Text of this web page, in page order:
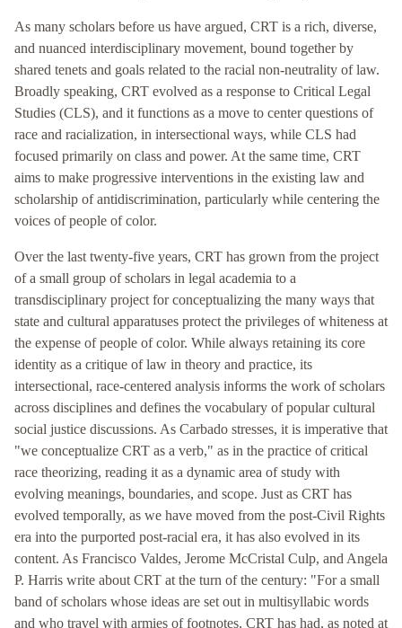
As many scholars before us have argued, CRT is a rich, diverse,
and nuanced interdisciplinary movement, bound together by
shared tenets and goals related to the racial non-neutrality of law.
Broadly speaking, CRT evolved as a response to Critical Legal
Studies (CLS), and it functions as a move to center questions of
race and racialization, in intersectional ways, while CLS had
focused primarily on class and power. At the same time, CRT
aims to make progressive interventions in the existing law and
scholarship of antidiscrimination, particularly while centering the
voices of people of color.
Over the last twenty-five years, CRT has grown from the project
of a small group of scholars in legal academia to a
transdisciplinary project for conceptualizing the many ways that
state and cultural apparatuses protect the privileges of whiteness at
the expense of people of color. While always retaining its core
identity as a critique of law in theory and practice, its
intersectional, race-centered analysis informs the work of scholars
across disciplines and defines the vocabulary of popular cultural
social justice discussions. As Carbado stresses, it is imperative that
"we conceptualize CRT as a verb," as in the practice of critical
race theorizing, reading it as a dynamic area of study with
evolving meanings, boundaries, and scope. Just as CRT has
evolved temporally, as we have moved from the post-Civil Rights
era into the purported post-racial era, it has also evolved in its
content. As Francisco Valdes, Jerome McCristal Culp, and Angela
P. Harris write about CRT at the turn of the century: "For a small
band of scholars whose ideas are set out in multisyllabic words
and who travel with armies of footnotes, CRT has had, as noted at